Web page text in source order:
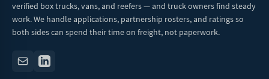
verified box trucks, vans, and reefers — and truck owners find steady
work. We handle applications, partnership rosters, and ratings so
both sides can spend their time on freight, not paperwork.